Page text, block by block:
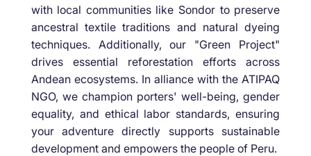
with local communities like Sondor to preserve
ancestral textile traditions and natural dyeing
techniques. Additionally, our "Green Project"
drives essential reforestation efforts across
Andean ecosystems. In alliance with the ATIPAQ
NGO, we champion porters' well-being, gender
equality, and ethical labor standards, ensuring
your adventure directly supports sustainable
development and empowers the people of Peru.